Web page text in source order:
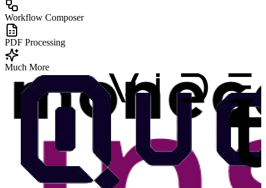
Workflow Composer
PDF Processing
Much More